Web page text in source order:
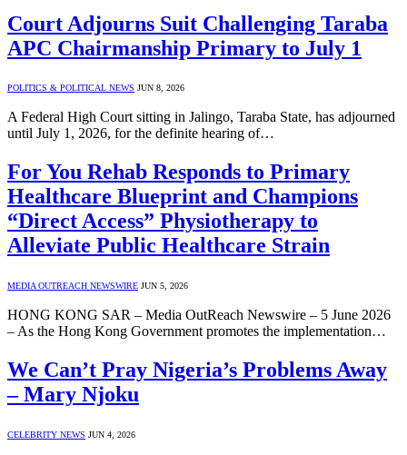
Court Adjourns Suit Challenging Taraba
APC Chairmanship Primary to July 1
POLITICS & POLITICAL NEWS JUN 8, 2026
A Federal High Court sitting in Jalingo, Taraba State, has adjourned
until July 1, 2026, for the definite hearing of…
For You Rehab Responds to Primary
Healthcare Blueprint and Champions
“Direct Access” Physiotherapy to
Alleviate Public Healthcare Strain
MEDIA OUTREACH NEWSWIRE JUN 5, 2026
HONG KONG SAR – Media OutReach Newswire – 5 June 2026
– As the Hong Kong Government promotes the implementation…
We Can’t Pray Nigeria’s Problems Away
– Mary Njoku
CELEBRITY NEWS JUN 4, 2026